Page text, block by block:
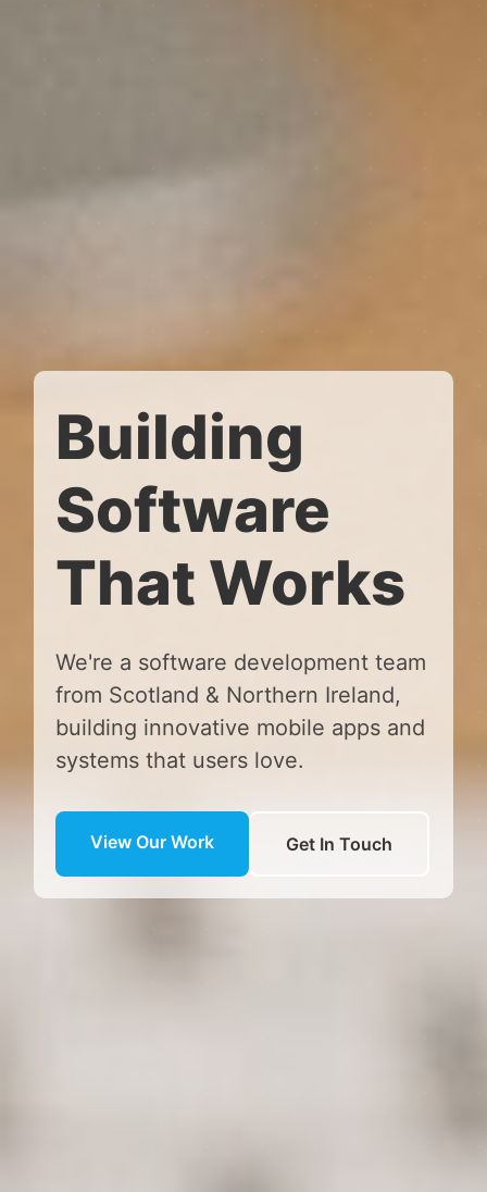
Building
Software
That Works
We're a software development team
from Scotland & Northern Ireland,
building innovative mobile apps and
systems that users love.
View Our Work Get In Touch